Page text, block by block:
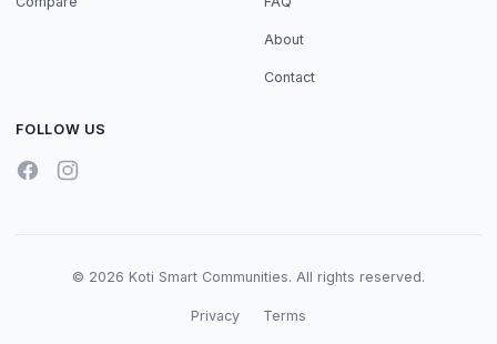
About
Contact
FOLLOW US
© 2026 Koti Smart Communities. All rights reserved.
Privacy Terms